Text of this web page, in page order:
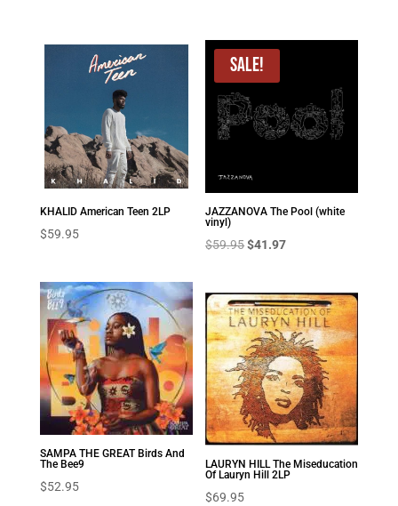
KHALID American Teen 2LP
$59.95
Sale!
JAZZANOVA The Pool (white
vinyl)
$59.95Original
was:
$59.95.
$41.97Current
is:
$41.97.
SAMPA THE GREAT Birds And
The Bee9
$52.95
LAURYN HILL The Miseducation
Of Lauryn Hill 2LP
$69.95